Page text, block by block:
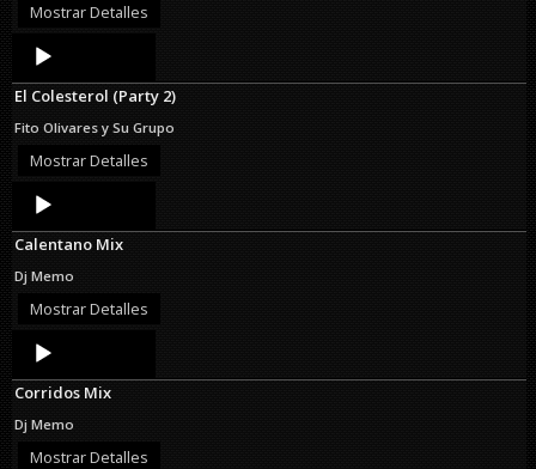
Mostrar Detalles
Audio
Player
El Colesterol (Party 2)
Fito Olivares y Su Grupo
Mostrar Detalles
Audio
Player
Calentano Mix
Dj Memo
Mostrar Detalles
Audio
Player
Corridos Mix
Dj Memo
Mostrar Detalles